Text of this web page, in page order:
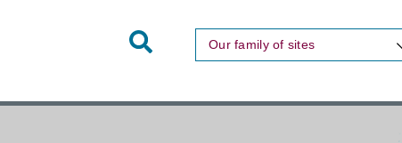
ToggleOur family of sites